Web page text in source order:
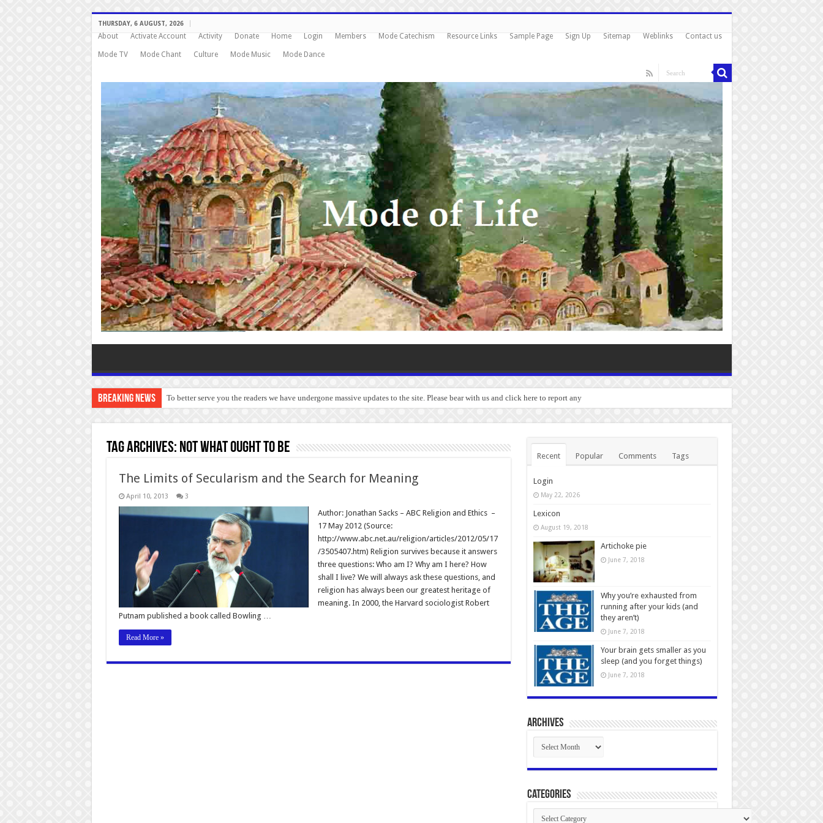
THURSDAY, 6 AUGUST, 2026
About Activate Account Activity Donate Home Login Members Mode Catechism Resource Links Sample Page Sign Up Sitemap Weblinks Contact us
Mode TV Mode Chant Culture Mode Music Mode Dance
Breaking News To better serve you the readers we have undergone massive updates to the site. Please bear with us and click here to report any bugs you experien
Tag Archives: not what ought to be
The Limits of Secularism and the Search for Meaning
April 10, 2013 3
Author: Jonathan Sacks – ABC Religion and Ethics –
17 May 2012 (Source:
http://www.abc.net.au/religion/articles/2012/05/17
/3505407.htm) Religion survives because it answers
three questions: Who am I? Why am I here? How
shall I live? We will always ask these questions, and
religion has always been our greatest heritage of
meaning. In 2000, the Harvard sociologist Robert
Putnam published a book called Bowling …
Read More »
Recent Popular Comments Tags
Login
May 22, 2026
Lexicon
August 19, 2018
Artichoke pie
June 7, 2018
Why you’re exhausted from
running after your kids (and
they aren’t)
June 7, 2018
Your brain gets smaller as you
sleep (and you forget things)
June 7, 2018
Archives
Archives
Categories
Categories